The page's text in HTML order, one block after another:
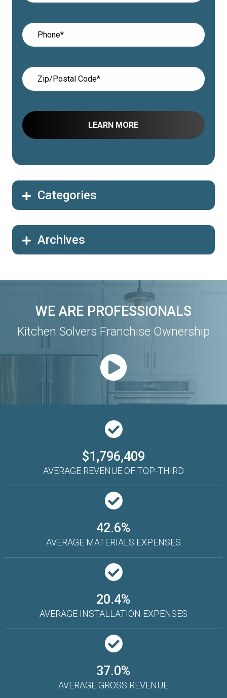
Categories
Archives
WE ARE PROFESSIONALS
Kitchen Solvers Franchise Ownership
$1,796,409
AVERAGE REVENUE OF TOP-THIRD
42.6%
AVERAGE MATERIALS EXPENSES
20.4%
AVERAGE INSTALLATION EXPENSES
37.0%
AVERAGE GROSS REVENUE